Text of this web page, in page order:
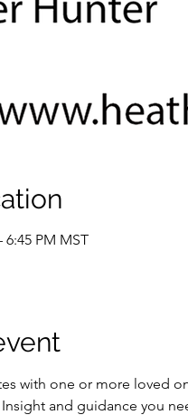
6:45 PM MST
with one or more loved
and guidance you